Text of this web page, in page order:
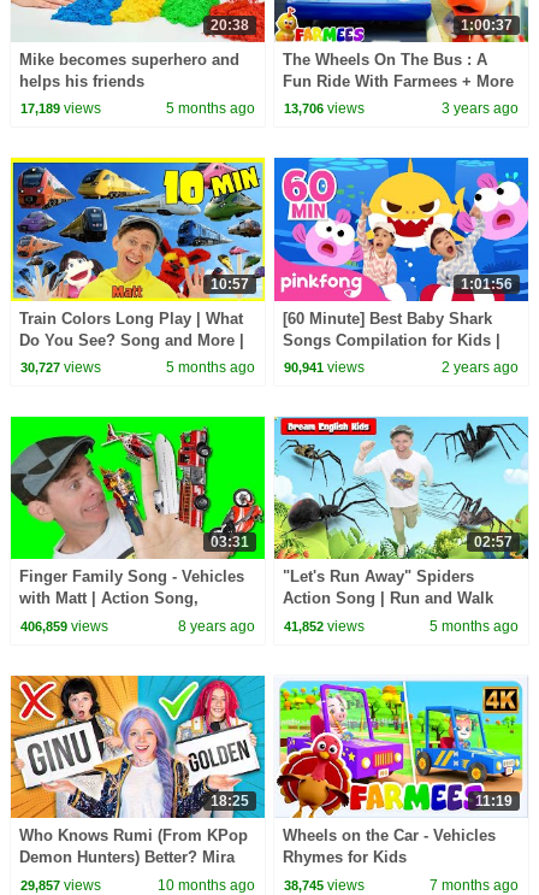
20:38
Mike becomes superhero and
helps his friends
17,189views 5 months ago
1:00:37
The Wheels On The Bus : A
Fun Ride With Farmees + More
Nursery Rhymes & Songs
13,706 views 3 years ago
10:57
Train Colors Long Play | What
Do You See? Song and More |
Dream English Kids
30,727views 5 months ago
1:01:56
[60 Minute] Best Baby Shark
Songs Compilation for Kids |
Pinkfong Official
90,941 views 2 years ago
03:31
Finger Family Song - Vehicles
with Matt | Action Song,
Nursery Rhyme | Learn English
406,859views 8 years ago
02:57
"Let's Run Away" Spiders
Action Song | Run and Walk
Song with Matt | Dream
41,852 views 5 months ago
18:25
Who Knows Rumi (From KPop
Demon Hunters) Better? Mira
vs Zoey! | Fun Squad
29,857views 10 months ago
11:19
Wheels on the Car - Vehicles
Rhymes for Kids
38,745 views 7 months ago